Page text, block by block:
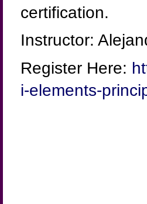
certification.
Instructor:
Register Here:
i-elements-